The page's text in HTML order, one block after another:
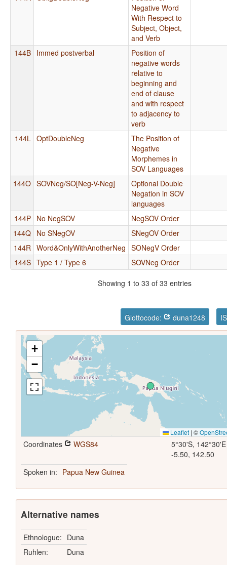
Negative Word
With Respect to
Subject, Object,
and Verb
144B Immed postverbal
Position of
negative words
relative to
beginning and
end of clause
and with respect
to adjacency to
verb
144L OptDoubleNeg
The Position of
Negative
Morphemes in
SOV Languages
144O SOVNeg/SO[Neg-V-Neg]
Optional Double
Negation in SOV
languages
144P No NegSOV
NegSOV Order
144Q No SNegOV
SNegOV Order
144R Word&OnlyWithAnotherNeg SONegV Order
144S Type 1 / Type 6 SOVNeg Order
Showing 1 to 33 of 33 entries
Glottocode: duna1248
+
−
Leaflet | ©
Coordinates WGS84
5°30'S, 142°30'E
-5.50, 142.50
Spoken in: Papua New Guinea
Alternative names
Ethnologue: Duna
Ruhlen:
Duna